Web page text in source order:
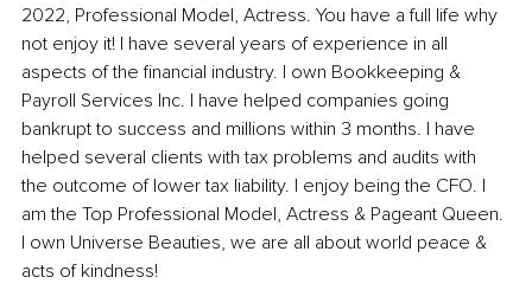
2022, Professional Model, Actress. You have a full life why
not enjoy it! I have several years of experience in all
aspects of the financial industry. I own Bookkeeping &
Payroll Services Inc. I have helped companies going
bankrupt to success and millions within 3 months. I have
helped several clients with tax problems and audits with
the outcome of lower tax liability. I enjoy being the CFO. I
am the Top Professional Model, Actress & Pageant Queen.
I own Universe Beauties, we are all about world peace &
acts of kindness!